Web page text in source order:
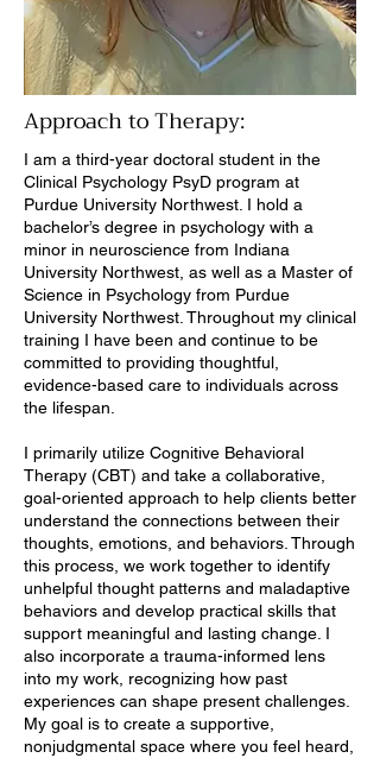
Approach to Therapy:
I am a third-year doctoral student in the
Clinical Psychology PsyD program at
Purdue University Northwest. I hold a
bachelor’s degree in psychology with a
minor in neuroscience from Indiana
University Northwest, as well as a Master of
Science in Psychology from Purdue
University Northwest. Throughout my clinical
training I have been and continue to be
committed to providing thoughtful,
evidence-based care to individuals across
the lifespan.
I primarily utilize Cognitive Behavioral
Therapy (CBT) and take a collaborative,
goal-oriented approach to help clients better
understand the connections between their
thoughts, emotions, and behaviors. Through
this process, we work together to identify
unhelpful thought patterns and maladaptive
behaviors and develop practical skills that
support meaningful and lasting change. I
also incorporate a trauma-informed lens
into my work, recognizing how past
experiences can shape present challenges.
My goal is to create a supportive,
nonjudgmental space where you feel heard,